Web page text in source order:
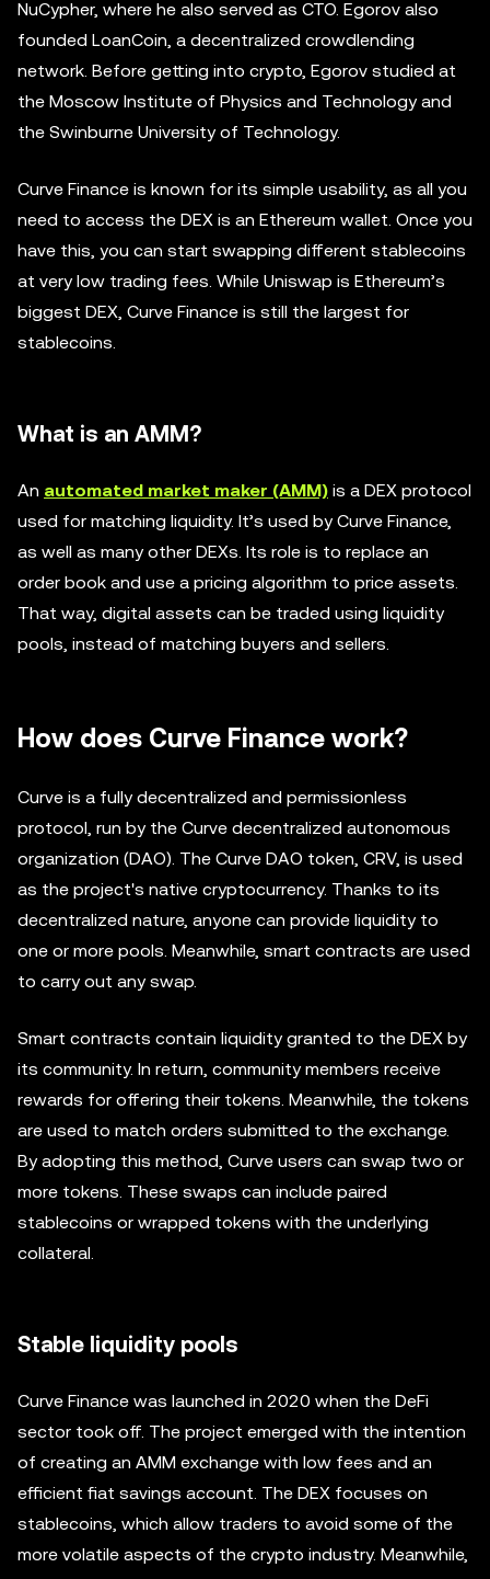
NuCypher, where he also served as CTO. Egorov also
founded LoanCoin, a decentralized crowdlending
network. Before getting into crypto, Egorov studied at
the Moscow Institute of Physics and Technology and
the Swinburne University of Technology.
Curve Finance is known for its simple usability, as all you
need to access the DEX is an Ethereum wallet. Once you
have this, you can start swapping different stablecoins
at very low trading fees. While Uniswap is Ethereum’s
biggest DEX, Curve Finance is still the largest for
stablecoins.
What is an AMM?
An automated market maker (AMM) is a DEX protocol
used for matching liquidity. It’s used by Curve Finance,
as well as many other DEXs. Its role is to replace an
order book and use a pricing algorithm to price assets.
That way, digital assets can be traded using liquidity
pools, instead of matching buyers and sellers.
How does Curve Finance work?
Curve is a fully decentralized and permissionless
protocol, run by the Curve decentralized autonomous
organization (DAO). The Curve DAO token, CRV, is used
as the project's native cryptocurrency. Thanks to its
decentralized nature, anyone can provide liquidity to
one or more pools. Meanwhile, smart contracts are used
to carry out any swap.
Smart contracts contain liquidity granted to the DEX by
its community. In return, community members receive
rewards for offering their tokens. Meanwhile, the tokens
are used to match orders submitted to the exchange.
By adopting this method, Curve users can swap two or
more tokens. These swaps can include paired
stablecoins or wrapped tokens with the underlying
collateral.
Stable liquidity pools
Curve Finance was launched in 2020 when the DeFi
sector took off. The project emerged with the intention
of creating an AMM exchange with low fees and an
efficient fiat savings account. The DEX focuses on
stablecoins, which allow traders to avoid some of the
more volatile aspects of the crypto industry. Meanwhile,